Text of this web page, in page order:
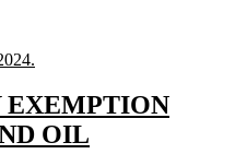
EXEMPTION
OIL